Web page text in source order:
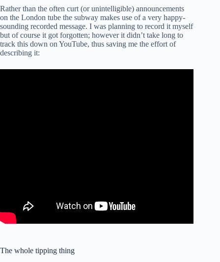
Rather than the often curt (or unintelligible) announcements
on the London tube the subway makes use of a very happy-
sounding recorded message. I was planning to record it myself
but of course it got forgotten; however it didn’t take long to
track this down on YouTube, thus saving me the effort of
describing it:
The whole tipping thing